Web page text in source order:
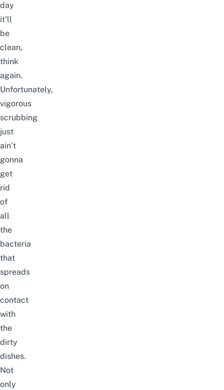
day
it’ll
be
clean,
think
again.
Unfortunately,
vigorous
scrubbing
just
ain’t
gonna
get
rid
of
all
the
bacteria
that
spreads
on
contact
with
the
dirty
dishes.
Not
only